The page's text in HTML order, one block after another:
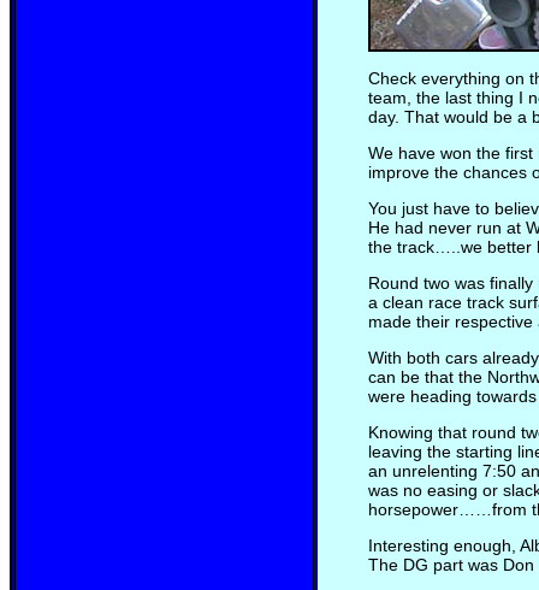
Check everything on
team, the last thing I
day. That would be a
We have won the
improve the chances
You just have to
He had never run at
the track…..we better
Round two was
a clean race track
made their
With both cars
can be that the
were heading
Knowing that round
leaving the starting
an unrelenting 7:50
was no easing or
horsepower……from
Interesting enough,
The DG part was